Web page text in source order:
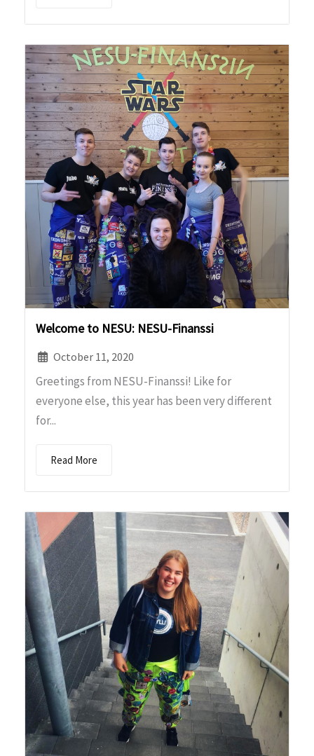
Welcome to NESU: NESU-Finanssi
October 11, 2020
Greetings from NESU-Finanssi! Like for
everyone else, this year has been very different
for...
Read More